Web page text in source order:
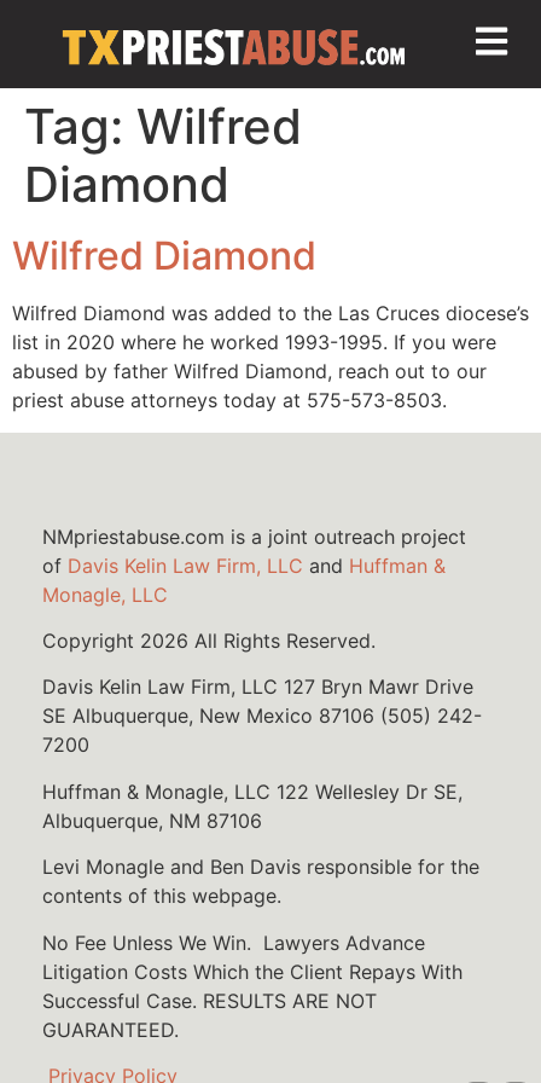
Tag: Wilfred
Diamond
Wilfred Diamond
Wilfred Diamond was added to the Las Cruces diocese’s
list in 2020 where he worked 1993-1995. If you were
abused by father Wilfred Diamond, reach out to our
priest abuse attorneys today at 575-573-8503.
NMpriestabuse.com is a joint outreach project
of Davis Kelin Law Firm, LLC and Huffman &
Monagle, LLC
Copyright 2026 All Rights Reserved.
Davis Kelin Law Firm, LLC 127 Bryn Mawr Drive
SE Albuquerque, New Mexico 87106 (505) 242-
7200
Huffman & Monagle, LLC 122 Wellesley Dr SE,
Albuquerque, NM 87106
Levi Monagle and Ben Davis responsible for the
contents of this webpage.
No Fee Unless We Win. Lawyers Advance
Litigation Costs Which the Client Repays With
Successful Case. RESULTS ARE NOT
GUARANTEED.
Privacy Policy